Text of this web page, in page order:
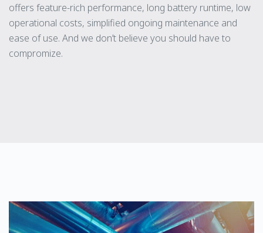
offers feature-rich performance, long battery runtime, low
operational costs, simplified ongoing maintenance and
ease of use. And we don’t believe you should have to
compromize.